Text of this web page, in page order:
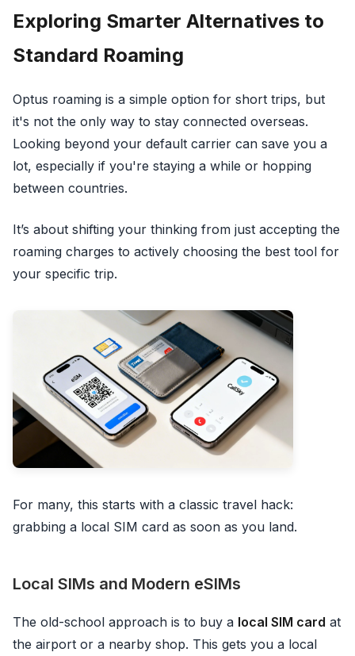
Exploring Smarter Alternatives to
Standard Roaming
Optus roaming is a simple option for short trips, but
it's not the only way to stay connected overseas.
Looking beyond your default carrier can save you a
lot, especially if you're staying a while or hopping
between countries.
It’s about shifting your thinking from just accepting the
roaming charges to actively choosing the best tool for
your specific trip.
For many, this starts with a classic travel hack:
grabbing a local SIM card as soon as you land.
Local SIMs and Modern eSIMs
The old-school approach is to buy a local SIM card at
the airport or a nearby shop. This gets you a local